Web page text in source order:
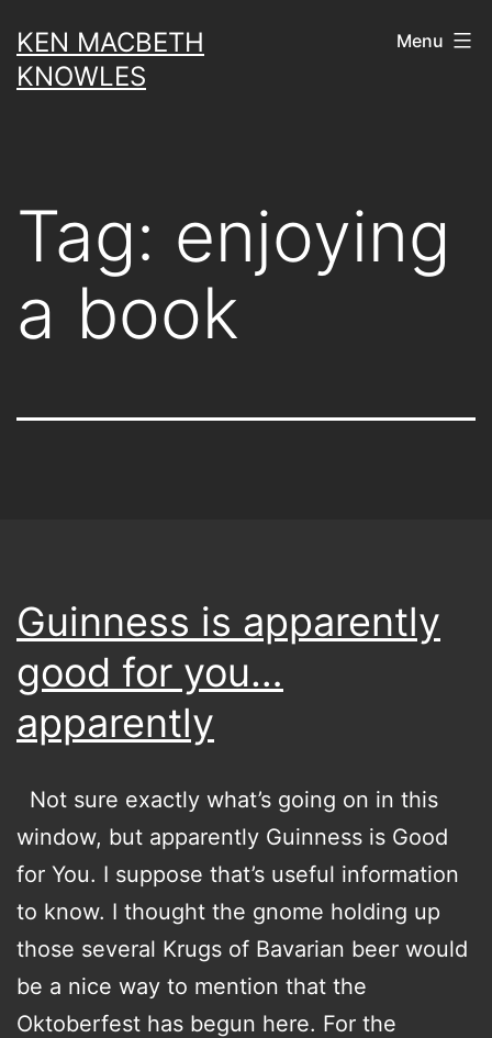
to
content
KEN MACBETH
KNOWLES
Menu
Tag: enjoying
a book
Guinness is apparently
good for you…
apparently
Not sure exactly what’s going on in this
window, but apparently Guinness is Good
for You. I suppose that’s useful information
to know. I thought the gnome holding up
those several Krugs of Bavarian beer would
be a nice way to mention that the
Oktoberfest has begun here. For the